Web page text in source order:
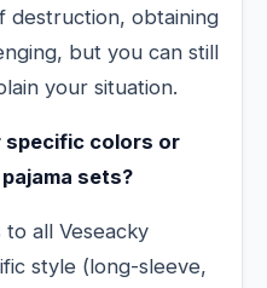
destruction, obtaining
but you can still
your situation.
specific colors or
sets?
all Veseacky
style (long-sleeve,